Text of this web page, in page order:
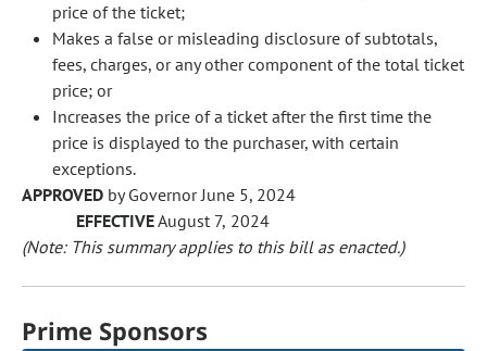
price of the ticket;
Makes a false or misleading disclosure of subtotals,
fees, charges, or any other component of the total ticket
price; or
Increases the price of a ticket after the first time the
price is displayed to the purchaser, with certain
exceptions.
APPROVED by Governor June 5, 2024
EFFECTIVEAugust 7, 2024
(Note: This summary applies to this bill as enacted.)
Prime Sponsors